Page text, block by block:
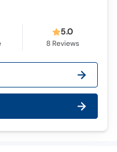
5.0
8Reviews